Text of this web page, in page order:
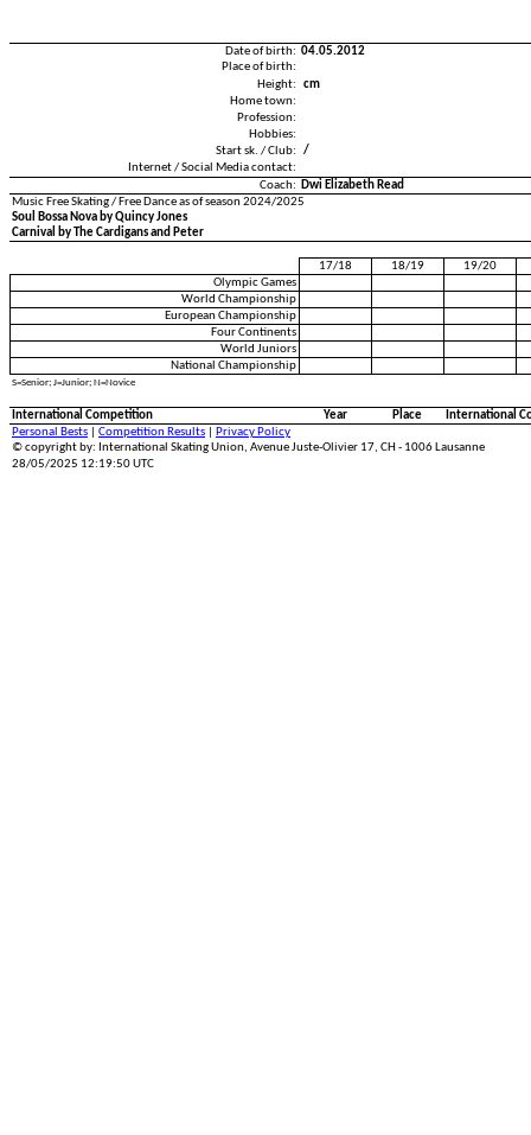
Date of birth: 04.05.2012
Place of birth:
Height:
cm
Home town:
Profession:
Hobbies:
Start sk. / Club:
/
Internet / Social Media contact:
Coach:
Dwi Elizabeth Read
Music Free Skating / Free Dance as of season 2024/2025
Soul Bossa Nova by Quincy Jones
Carnival by The Cardigans and Peter
17/18 18/19
19/20
Olympic Games
World Championship
European Championship
Four Continents
World Juniors
National Championship
S=Senior; J=Junior; N=Novice
International Competition Year Place
International
Personal Bests
Competition Results
Privacy Policy
© copyright by: International Skating Union, Avenue Juste-Olivier 17, CH - 1006 Lausanne
28/05/2025 12:19:50 UTC